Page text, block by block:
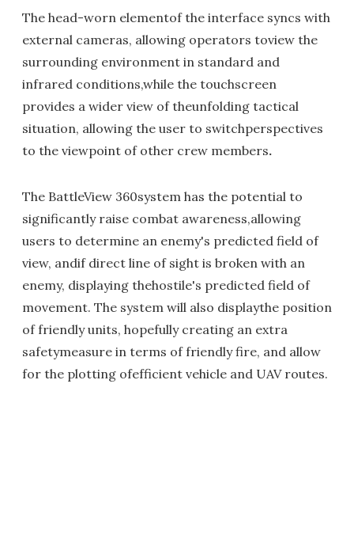
The head-worn elementof the interface syncs with
external cameras, allowing operators toview the
surrounding environment in standard and
infrared conditions,while the touchscreen
provides a wider view of theunfolding tactical
situation, allowing the user to switchperspectives
to the viewpoint of other crew members.
The BattleView 360system has the potential to
significantly raise combat awareness,allowing
users to determine an enemy's predicted field of
view, andif direct line of sight is broken with an
enemy, displaying thehostile's predicted field of
movement. The system will also displaythe position
of friendly units, hopefully creating an extra
safetymeasure in terms of friendly fire, and allow
for the plotting ofefficient vehicle and UAV routes.